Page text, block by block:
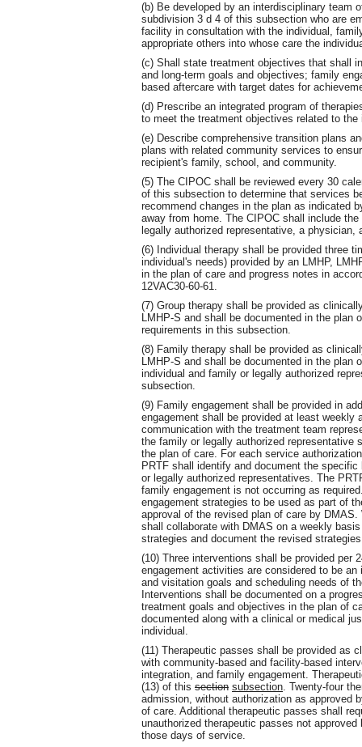
(b) Be developed by an interdisciplinary team
subdivision 3 d 4 of this subsection who are
facility in consultation with the individual,
appropriate others into whose care the
(c) Shall state treatment objectives that shall
and long-term goals and objectives; family
based aftercare with target dates for
(d) Prescribe an integrated program of
to meet the treatment objectives related to
(e) Describe comprehensive transition plans
plans with related community services to
recipient's family, school, and community.
(5) The CIPOC shall be reviewed every 30
of this subsection to determine that services
recommend changes in the plan as indicated
away from home. The CIPOC shall include
legally authorized representative, a physician,
(6) Individual therapy shall be provided three
individual's needs) provided by an LMHP,
in the plan of care and progress notes in
12VAC30-60-61.
(7) Group therapy shall be provided as
LMHP-S and shall be documented in the
requirements in this subsection.
(8) Family therapy shall be provided as
LMHP-S and shall be documented in the plan
individual and family or legally authorized
subsection.
(9) Family engagement shall be provided in
engagement shall be provided at least weekly
communication with the treatment team
the family or legally authorized representative
the plan of care. For each service
PRTF shall identify and document the
or legally authorized representatives. The
family engagement is not occurring as
engagement strategies to be used as part of
approval of the revised plan of care by
shall collaborate with DMAS on a weekly
strategies and document the revised
(10) Three interventions shall be provided per
engagement activities are considered to be
and visitation goals and scheduling needs of
Interventions shall be documented on a
treatment goals and objectives in the plan of
documented along with a clinical or medical
individual.
(11) Therapeutic passes shall be provided as
with community-based and facility-based
integration, and family engagement.
(13) of this section subsection . Twenty-four
admission, without authorization as approved
of care. Additional therapeutic passes shall
unauthorized therapeutic passes not
those days of service.